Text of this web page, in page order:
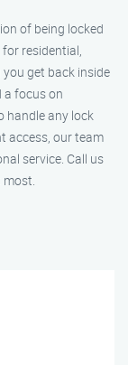
of being locked
residential,
get back inside
a focus on
handle any lock
access, our team
service. Call us
most.